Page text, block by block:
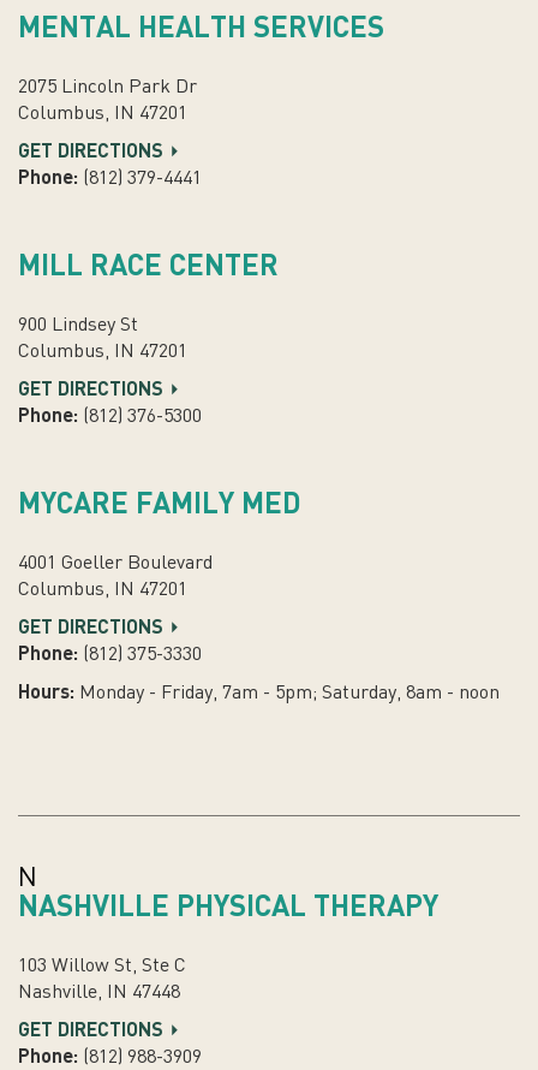
MENTAL HEALTH SERVICES
2075 Lincoln Park Dr
Columbus, IN 47201
GET DIRECTIONS
Phone: (812) 379-4441
MILL RACE CENTER
900 Lindsey St
Columbus, IN 47201
GET DIRECTIONS
Phone: (812) 376-5300
MYCARE FAMILY MED
4001 Goeller Boulevard
Columbus, IN 47201
GET DIRECTIONS
Phone: (812) 375-3330
Hours: Monday - Friday, 7am - 5pm; Saturday, 8am - noon
N
NASHVILLE PHYSICAL THERAPY
103 Willow St, Ste C
Nashville, IN 47448
GET DIRECTIONS
Phone: (812) 988-3909